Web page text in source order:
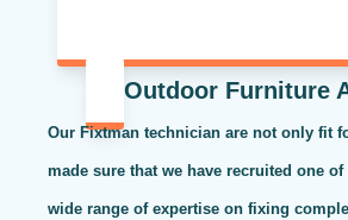
Outdoor Furniture
Our Fixtman technician are not only fit
made sure that we have recruited one
wide range of expertise on fixing